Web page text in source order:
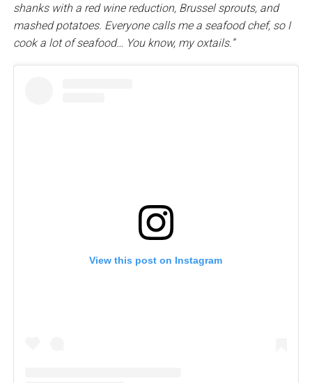
shanks with a red wine reduction, Brussel sprouts, and
mashed potatoes. Everyone calls me a seafood chef, so I
cook a lot of seafood… You know, my oxtails.”
View this post on Instagram